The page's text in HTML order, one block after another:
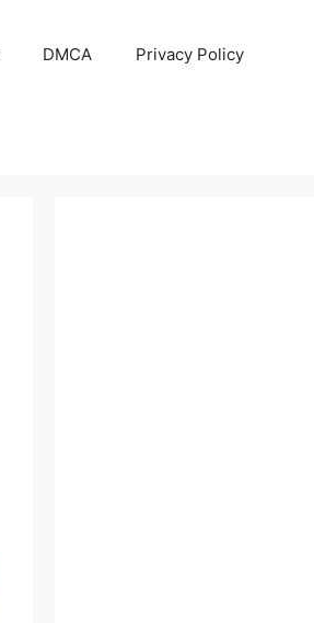
DMCA Privacy Policy